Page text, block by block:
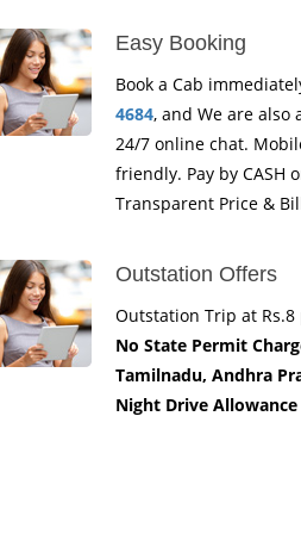
Easy Booking
Book a Cab
4684, and We are also
24/7 online chat.
friendly. Pay by CASH
Transparent Price &
Outstation Offers
Outstation Trip at Rs.8
No State Permit
Tamilnadu, Andhra
Night Drive